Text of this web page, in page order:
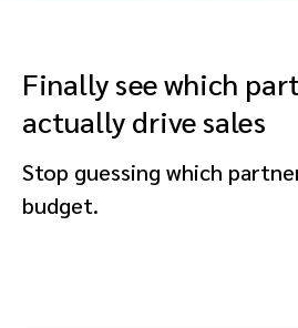
Finally see which
actually drive sales
Stop guessing which
budget.